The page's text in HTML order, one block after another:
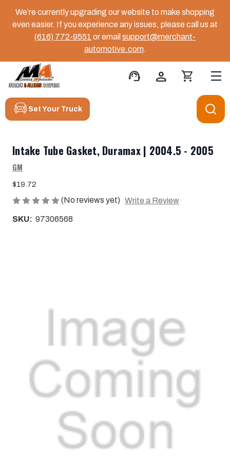
We’re currently upgrading our website to make shopping
even easier. If you experience any issues, please call us at
(616) 772-9551 or email support@merchant-
automotive.com.
support_agent person shopping_cart
Set Your Truck
Intake Tube Gasket, Duramax | 2004.5 - 2005
GM
$19.72
(No reviews yet) Write a Review
SKU: 97306568